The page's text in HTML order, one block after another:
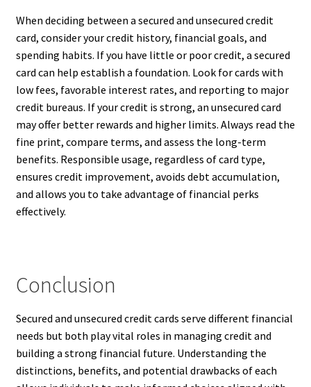
When deciding between a secured and unsecured credit
card, consider your credit history, financial goals, and
spending habits. If you have little or poor credit, a secured
card can help establish a foundation. Look for cards with
low fees, favorable interest rates, and reporting to major
credit bureaus. If your credit is strong, an unsecured card
may offer better rewards and higher limits. Always read the
fine print, compare terms, and assess the long-term
benefits. Responsible usage, regardless of card type,
ensures credit improvement, avoids debt accumulation,
and allows you to take advantage of financial perks
effectively.
Conclusion
Secured and unsecured credit cards serve different financial
needs but both play vital roles in managing credit and
building a strong financial future. Understanding the
distinctions, benefits, and potential drawbacks of each